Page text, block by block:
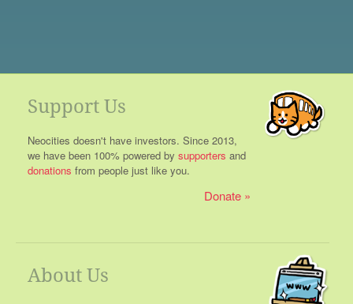
Support Us
Neocities doesn't have investors. Since 2013,
we have been 100% powered by supporters and
donations from people just like you.
Donate
About Us